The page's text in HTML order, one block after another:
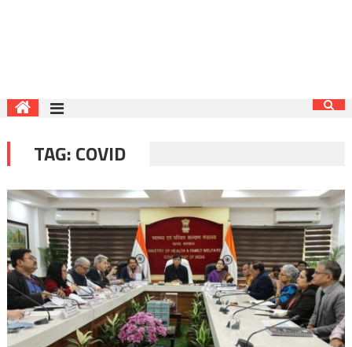
TAG:COVID